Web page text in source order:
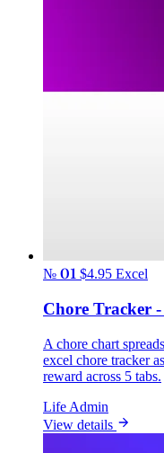
№ 01 $4.95 Excel
Chore Tracker -
A chore chart
excel chore tracker
reward across 5 tabs.
Life Admin
View details